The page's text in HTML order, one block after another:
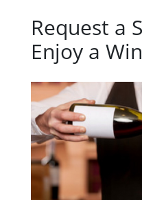
Request a
Enjoy a